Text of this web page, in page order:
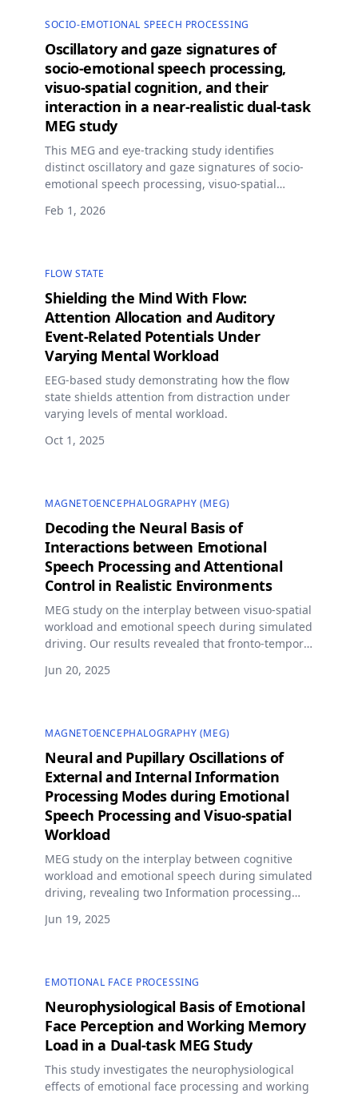
SOCIO-EMOTIONAL SPEECH PROCESSING
Oscillatory and gaze signatures of
socio-emotional speech processing,
visuo-spatial cognition, and their
interaction in a near-realistic dual-task
MEG study
This MEG and eye-tracking study identifies
distinct oscillatory and gaze signatures of socio-
emotional speech processing, visuo-spatial
dual-task driving environment.
Feb 1, 2026
FLOW STATE
Shielding the Mind With Flow:
Attention Allocation and Auditory
Event-Related Potentials Under
Varying Mental Workload
EEG-based study demonstrating how the flow
state shields attention from distraction under
varying levels of mental workload.
Oct 1, 2025
MAGNETOENCEPHALOGRAPHY (MEG)
Decoding the Neural Basis of
Interactions between Emotional
Speech Processing and Attentional
Control in Realistic Environments
MEG study on the interplay between visuo-spatial
workload and emotional speech during simulated
driving. Our results revealed that fronto-temporal
band plays a key role in regulating emotion
Jun 20, 2025
MAGNETOENCEPHALOGRAPHY (MEG)
Neural and Pupillary Oscillations of
External and Internal Information
Processing Modes during Emotional
Speech Processing and Visuo-spatial
Workload
MEG study on the interplay between cognitive
workload and emotional speech during simulated
driving, revealing two Information processing
oscillations.
Jun 19, 2025
EMOTIONAL FACE PROCESSING
Neurophysiological Basis of Emotional
Face Perception and Working Memory
Load in a Dual-task MEG Study
This study investigates the neurophysiological
effects of emotional face processing and working